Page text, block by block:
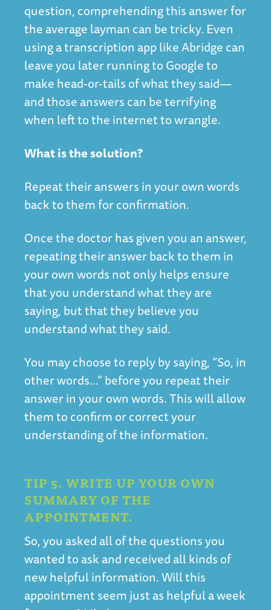
question, comprehending this answer for
the average layman can be tricky. Even
using a transcription app like Abridge can
leave you later running to Google to
make head-or-tails of what they said—
and those answers can be terrifying
when left to the internet to wrangle.
What is the solution?
Repeat their answers in your own words
back to them for confirmation.
Once the doctor has given you an answer,
repeating their answer back to them in
your own words not only helps ensure
that you understand what they are
saying, but that they believe you
understand what they said.
You may choose to reply by saying, “So, in
other words…” before you repeat their
answer in your own words. This will allow
them to confirm or correct your
understanding of the information.
TIP 5. WRITE UP YOUR OWN
SUMMARY OF THE
APPOINTMENT.
So, you asked all of the questions you
wanted to ask and received all kinds of
new helpful information. Will this
appointment seem just as helpful a week